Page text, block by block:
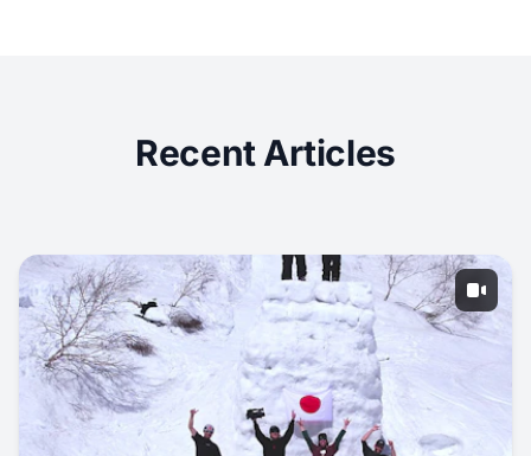
Recent Articles